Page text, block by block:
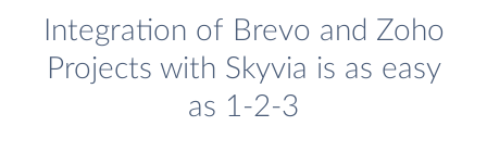
Integration of Brevo and Zoho
Projects with Skyvia is as easy
as 1-2-3